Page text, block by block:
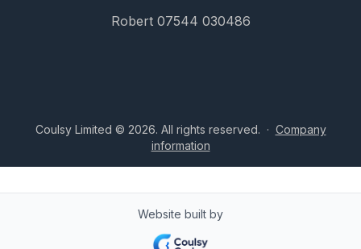
Robert 07544 030486
Coulsy Limited © 2026. All rights reserved. · Company
information
Website built by